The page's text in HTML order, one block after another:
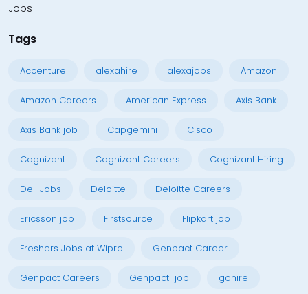
Jobs
Tags
Accenture alexahire alexajobs Amazon
Amazon Careers American Express Axis Bank
Axis Bank job Capgemini Cisco
Cognizant Cognizant Careers Cognizant Hiring
Dell Jobs Deloitte Deloitte Careers
Ericsson job Firstsource Flipkart job
Freshers Jobs at Wipro Genpact Career
Genpact Careers Genpact job gohire